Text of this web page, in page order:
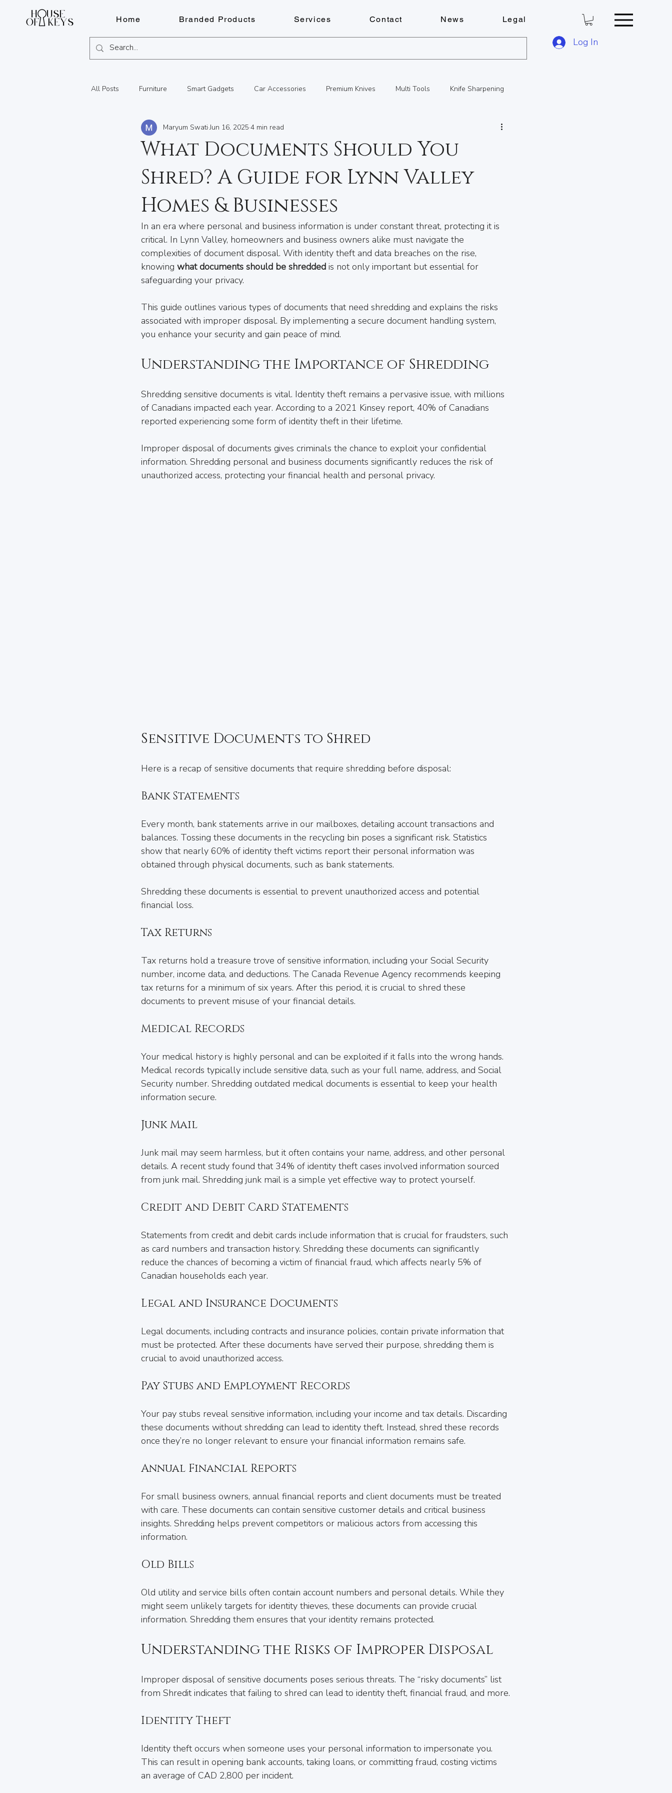
Log In
Home Branded Products Services Contact News Legal
All Posts Furniture Smart Gadgets Car Accessories Premium Knives Multi Tools Knife Sharpening
Fragrances Pens Lighters Personalized Gifts
Watch Repairs Engraving Personalized Gifts Document Shredding Fitness Cheese Boards
Summer Adventures in BC Locks & Keys
What Documents Should You
Shred? A Guide for Lynn Valley
Homes & Businesses
Maryum Swati Jun 16, 2025 4 min read
In an era where personal and business information is under constant threat, protecting it is
critical. In Lynn Valley, homeowners and business owners alike must navigate the
complexities of document disposal. With identity theft and data breaches on the rise,
knowing what documents should be shredded is not only important but essential for
safeguarding your privacy.
This guide outlines various types of documents that need shredding and explains the risks
associated with improper disposal. By implementing a secure document handling system,
you enhance your security and gain peace of mind.
Understanding the Importance of Shredding
Shredding sensitive documents is vital. Identity theft remains a pervasive issue, with millions
of Canadians impacted each year. According to a 2021 Kinsey report, 40% of Canadians
reported experiencing some form of identity theft in their lifetime.
Improper disposal of documents gives criminals the chance to exploit your confidential
information. Shredding personal and business documents significantly reduces the risk of
unauthorized access, protecting your financial health and personal privacy.
Sensitive Documents to Shred
Here is a recap of sensitive documents that require shredding before disposal:
Bank Statements
Every month, bank statements arrive in our mailboxes, detailing account transactions and
balances. Tossing these documents in the recycling bin poses a significant risk. Statistics
show that nearly 60% of identity theft victims report their personal information was
obtained through physical documents, such as bank statements.
Shredding these documents is essential to prevent unauthorized access and potential
financial loss.
Tax Returns
Tax returns hold a treasure trove of sensitive information, including your Social Security
number, income data, and deductions. The Canada Revenue Agency recommends keeping
tax returns for a minimum of six years. After this period, it is crucial to shred these
documents to prevent misuse of your financial details.
Medical Records
Your medical history is highly personal and can be exploited if it falls into the wrong hands.
Medical records typically include sensitive data, such as your full name, address, and Social
Security number. Shredding outdated medical documents is essential to keep your health
information secure.
Junk Mail
Junk mail may seem harmless, but it often contains your name, address, and other personal
details. A recent study found that 34% of identity theft cases involved information sourced
from junk mail. Shredding junk mail is a simple yet effective way to protect yourself.
Credit and Debit Card Statements
Statements from credit and debit cards include information that is crucial for fraudsters, such
as card numbers and transaction history. Shredding these documents can significantly
reduce the chances of becoming a victim of financial fraud, which affects nearly 5% of
Canadian households each year.
Legal and Insurance Documents
Legal documents, including contracts and insurance policies, contain private information that
must be protected. After these documents have served their purpose, shredding them is
crucial to avoid unauthorized access.
Pay Stubs and Employment Records
Your pay stubs reveal sensitive information, including your income and tax details. Discarding
these documents without shredding can lead to identity theft. Instead, shred these records
once they’re no longer relevant to ensure your financial information remains safe.
Annual Financial Reports
For small business owners, annual financial reports and client documents must be treated
with care. These documents can contain sensitive customer details and critical business
insights. Shredding helps prevent competitors or malicious actors from accessing this
information.
Old Bills
Old utility and service bills often contain account numbers and personal details. While they
might seem unlikely targets for identity thieves, these documents can provide crucial
information. Shredding them ensures that your identity remains protected.
Understanding the Risks of Improper Disposal
Improper disposal of sensitive documents poses serious threats. The “risky documents” list
from Shredit indicates that failing to shred can lead to identity theft, financial fraud, and more.
Identity Theft
Identity theft occurs when someone uses your personal information to impersonate you.
This can result in opening bank accounts, taking loans, or committing fraud, costing victims
an average of CAD 2,800 per incident.